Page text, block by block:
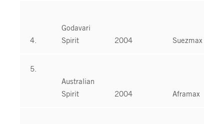
4.
Godavari
Spirit 2004 Suezmax
5.
Australian
Spirit 2004 Aframax